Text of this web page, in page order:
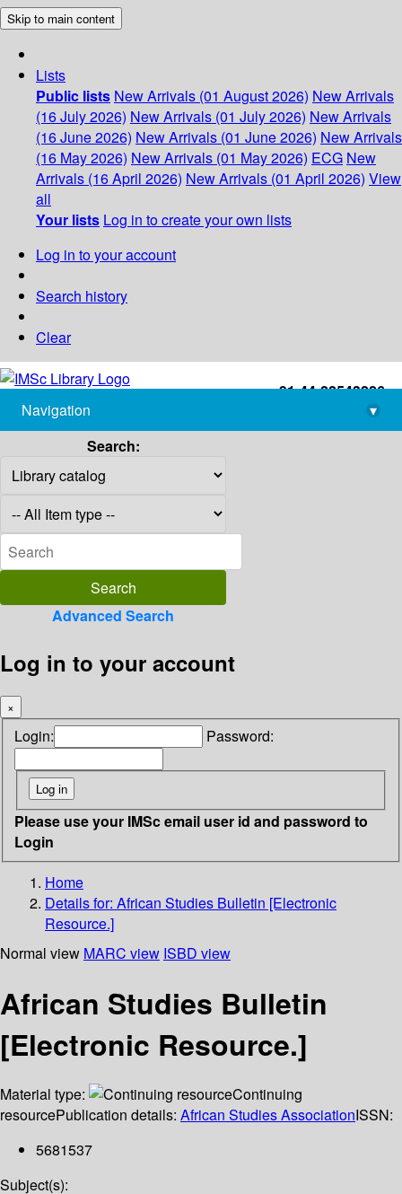
Skip to main content
Lists
Public lists New Arrivals (01 August 2026) New Arrivals
(16 July 2026) New Arrivals (01 July 2026) New Arrivals
(16 June 2026) New Arrivals (01 June 2026) New Arrivals
(16 May 2026) New Arrivals (01 May 2026) ECG New
Arrivals (16 April 2026) New Arrivals (01 April 2026) View
all
Your lists Log in to create your own lists
Log in to your account
Search history
Clear
+91-44-22543226
library@imsc.res.in
Navigation
▾
Search:
Advanced Search
Log in to your account
×
Login: Password:
Please use your IMSc email user id and password to
Login
Home
Details for: African Studies Bulletin [Electronic
Resource.]
Normal view MARC view ISBD view
African Studies Bulletin
[Electronic Resource.]
Material type:
Continuing
resourcePublication details: African Studies AssociationISSN:
5681537
Subject(s):